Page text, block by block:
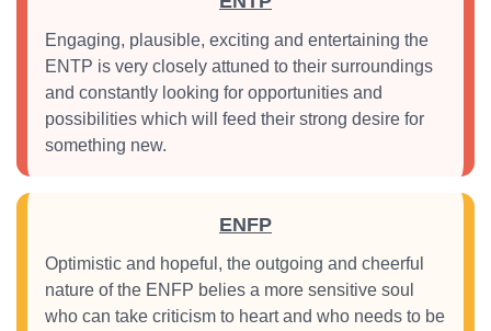
Engaging, plausible, exciting and entertaining the
ENTP is very closely attuned to their surroundings
and constantly looking for opportunities and
possibilities which will feed their strong desire for
something new.
ENFP
Optimistic and hopeful, the outgoing and cheerful
nature of the ENFP belies a more sensitive soul
who can take criticism to heart and who needs to be